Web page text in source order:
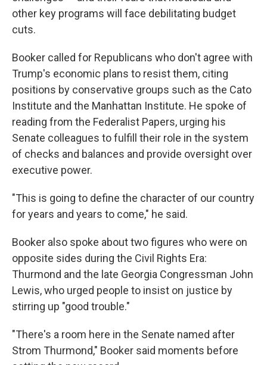
other key programs will face debilitating budget
cuts.
Booker called for Republicans who don't agree with
Trump's economic plans to resist them, citing
positions by conservative groups such as the Cato
Institute and the Manhattan Institute. He spoke of
reading from the Federalist Papers, urging his
Senate colleagues to fulfill their role in the system
of checks and balances and provide oversight over
executive power.
"This is going to define the character of our country
for years and years to come," he said.
Booker also spoke about two figures who were on
opposite sides during the Civil Rights Era:
Thurmond and the late Georgia Congressman John
Lewis, who urged people to insist on justice by
stirring up "good trouble."
"There's a room here in the Senate named after
Strom Thurmond," Booker said moments before